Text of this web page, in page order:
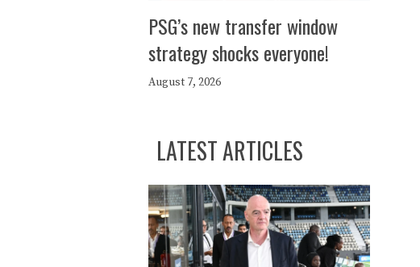
PSG’s new transfer window
strategy shocks everyone!
August 7, 2026
LATEST ARTICLES